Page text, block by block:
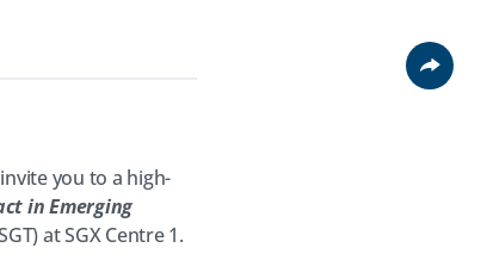
Share
you to a high-
in Emerging
at SGX Centre 1.